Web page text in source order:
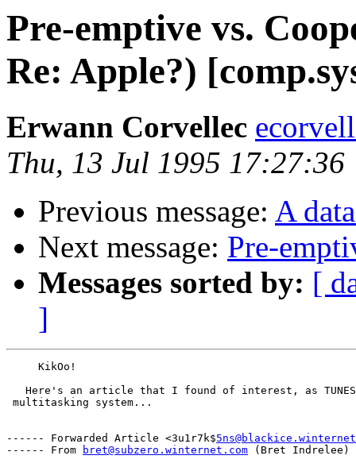
Pre-emptive vs.
Re: Apple?)
Erwann Corvellec
Thu, 13 Jul 1995 17:27:36
Previous message: A
Next message: Pre-
Messages sorted by: [
]
     KikOo!
Here's an article that I found of interest, as
multitasking system...
------ Forwarded Article <3u1r7k$
------ From
bret@subzero.winternet.com (Bret Indrelee)